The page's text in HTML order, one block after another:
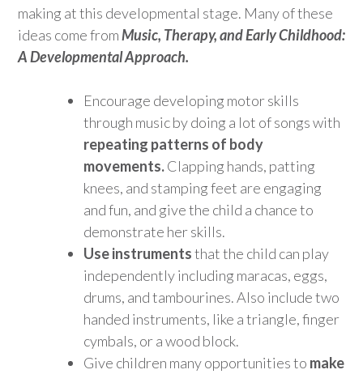
making at this developmental stage. Many of these
ideas come fromMusic, Therapy, and Early Childhood:
A Developmental Approach.
Encourage developing motor skills
through music by doing a lot of songs with
repeating patterns of body
movements.Clapping hands, patting
knees, and stamping feet are engaging
and fun, and give the child a chance to
demonstrate her skills.
Use instrumentsthat the child can play
independently including maracas, eggs,
drums, and tambourines. Also include two
handed instruments, like a triangle, finger
cymbals, or a wood block.
Give children many opportunities to make